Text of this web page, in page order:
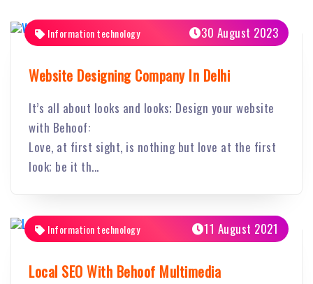
Information technology 30 August 2023
Website Designing Company In Delhi
It’s all about looks and looks; Design your website
with Behoof:
Love, at first sight, is nothing but love at the first
look; be it th...
Information technology 11 August 2021
Local SEO With Behoof Multimedia